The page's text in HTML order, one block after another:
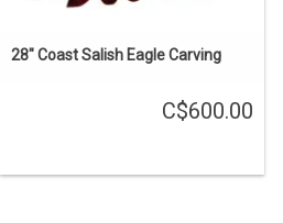
28" Coast Salish Eagle Carving
C$600.00